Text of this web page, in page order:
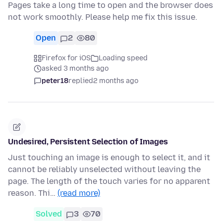
Pages take a long time to open and the browser does
not work smoothly. Please help me fix this issue.
Open 2 80
Firefox for iOS
Loading speed
asked 3 months ago
peter18replied2 months ago
Undesired, Persistent Selection of Images
Just touching an image is enough to select it, and it
cannot be reliably unselected without leaving the
page. The length of the touch varies for no apparent
reason. Thi… (read more)
Solved 3 70